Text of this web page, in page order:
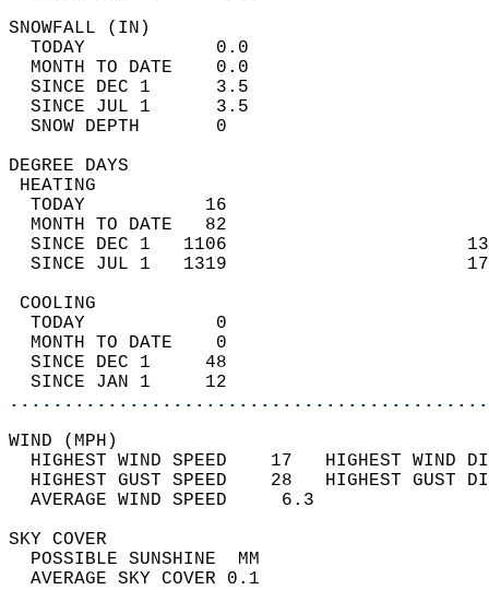
TODAY
MONTH TO
SINCE DEC 1
SINCE JUL 1
SNOW DEPTH
DEGREE
TODAY           16
MONTH TO DATE   82
SINCE DEC 1   1106
SINCE JUL 1   1319
TODAY            0
MONTH TO DATE    0
SINCE DEC 1     48
SINCE JAN 1     12
WIND
HIGHEST WIND SPEED    17   HIGHEST
HIGHEST GUST SPEED    28   HIGHEST
AVERAGE WIND
SKY
POSSIBLE
AVERAGE SKY